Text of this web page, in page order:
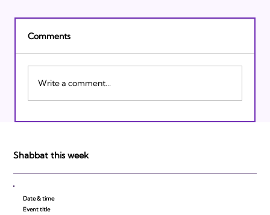
Israeli Breakthroughs in 2011: Prepare to
Comments
Write a comment...
Shabbat this week
Date & time
Event title